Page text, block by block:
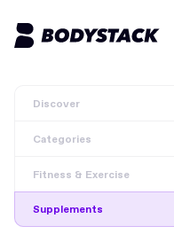
BodyStacks
Deals
Learn
Discover
Categories
Fitness & Exercise
Supplements